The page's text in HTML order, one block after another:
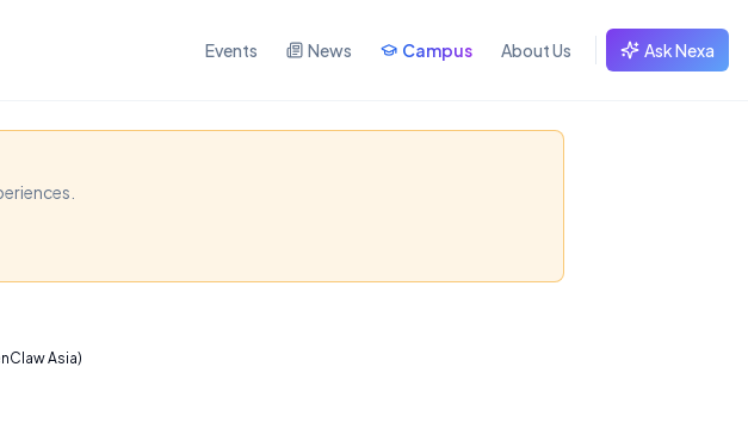
Events News Campus About Us Ask Nexa
Asia)
Hong Kong